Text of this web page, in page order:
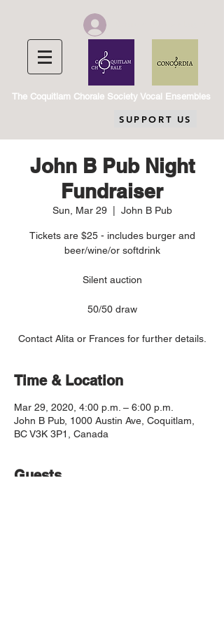
The Coquitlam Chorale Society Vocal Ensembles
SUPPORT US
John B Pub Night
Fundraiser
Sun, Mar 29
  |
John B Pub
Tickets are $25 - includes burger and
beer/wine/or softdrink
Silent auction
50/50 draw
Contact Alita or Frances for further details.
Time & Location
Mar 29, 2020, 4:00 p.m. – 6:00 p.m.
John B Pub, 1000 Austin Ave, Coquitlam,
BC V3K 3P1, Canada
Guests